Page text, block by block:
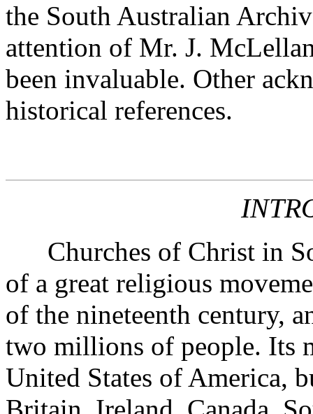
the South Australian
attention of Mr. J.
been invaluable. Other
historical references.
Churches of Christ in
of a great religious
of the nineteenth century,
two millions of people. Its
United States of America,